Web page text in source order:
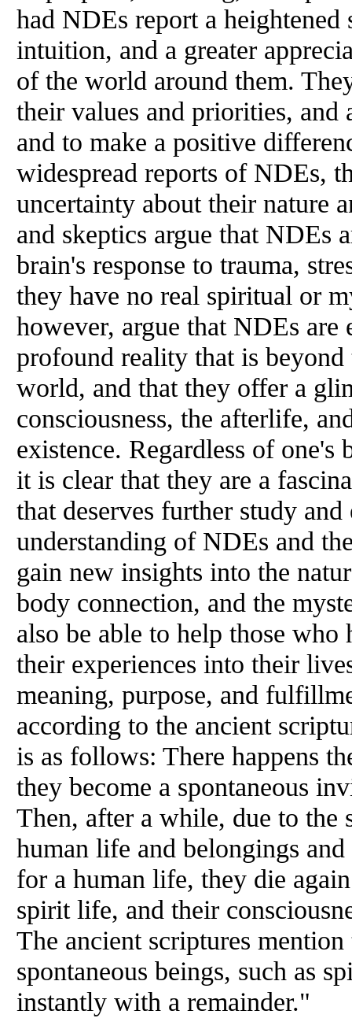
had NDEs report a heightened
intuition, and a greater
of the world around them.
their values and priorities, and
and to make a positive
widespread reports of NDEs,
uncertainty about their nature
and skeptics argue that NDEs
brain's response to trauma,
they have no real spiritual or
however, argue that NDEs are
profound reality that is
world, and that they offer a
consciousness, the afterlife,
existence. Regardless of
it is clear that they are a
that deserves further study
understanding of NDEs and
gain new insights into the
body connection, and the
also be able to help those
their experiences into their
meaning, purpose, and
according to the ancient
is as follows: There happens
they become a spontaneous
Then, after a while, due to the
human life and belongings
for a human life, they die
spirit life, and their
The ancient scriptures
spontaneous beings, such as
instantly with a remainder."